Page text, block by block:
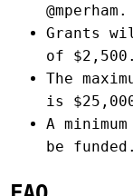
@mperham.
Grants
of $2,500.
The
is
A
be funded.